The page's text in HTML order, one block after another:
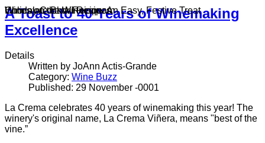
Wines on the Winnisquam
Chocolate Bark Recipe: An Easy, Festive Treat
Holiday Cocktail Recipes
A Toast to 40 Years of Winemaking
Excellence
Details
Written by JoAnn Actis-Grande
Category: Wine Buzz
Published: 29 November -0001
La Crema celebrates 40 years of winemaking this year! The
winery's original name, La Crema Viñera, means "best of the
vine.”